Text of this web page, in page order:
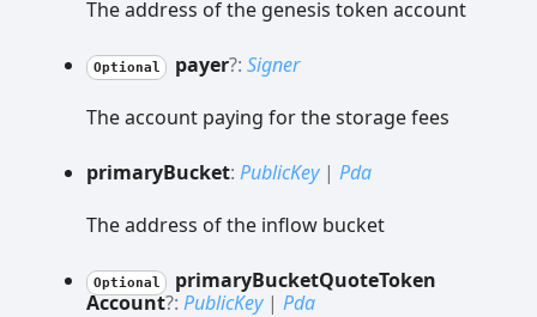
The address of the genesis token account
Optional payer?: Signer
The account paying for the storage fees
primaryBucket: PublicKey| Pda
The address of the inflow bucket
Optional primaryBucketQuoteToken
Account?: PublicKey| Pda